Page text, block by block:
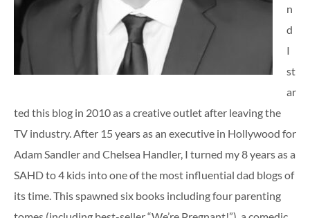
n
d
I
st
ar
ted this blog in 2010 as a creative outlet after leaving the
TV industry. After 15 years as an executive in Hollywood for
Adam Sandler and Chelsea Handler, I turned my 8 years as a
SAHD to 4 kids into one of the most influential dad blogs of
its time. This spawned six books including four parenting